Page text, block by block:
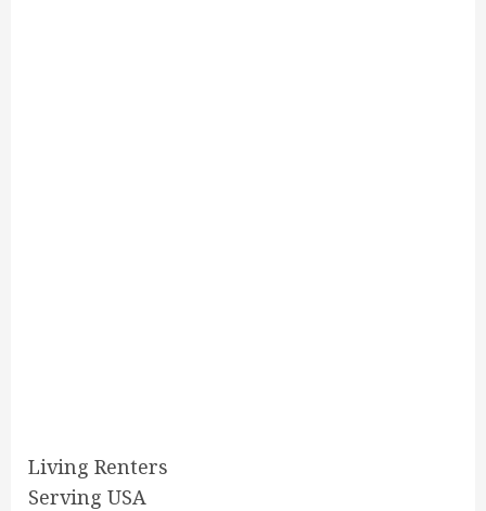
Living Renters
Serving USA